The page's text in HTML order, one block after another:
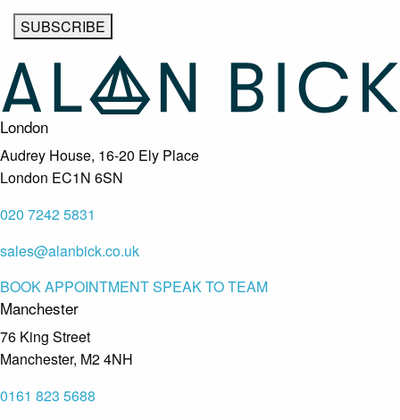
London
Audrey House, 16-20 Ely Place
London EC1N 6SN
020 7242 5831
sales@alanbick.co.uk
BOOK APPOINTMENTSPEAK TO TEAM
Manchester
76 King Street
Manchester, M2 4NH
0161 823 5688